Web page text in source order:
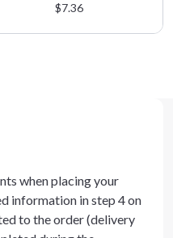
$7.36
when placing your
information in step 4 on
to the order (delivery